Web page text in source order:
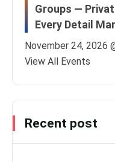
Groups —
Every Detail
November 24, 2026
View All Events
Recent post